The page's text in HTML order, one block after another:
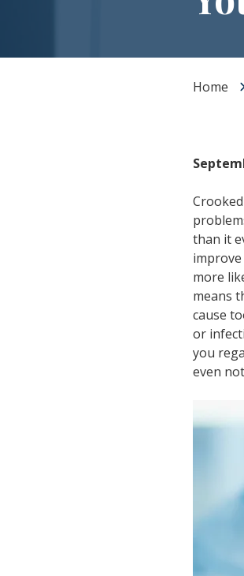
Smile Makeover
Home
than it
more
means
cause
or
you
even